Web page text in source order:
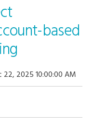
based
22, 2025 10:00:00 AM